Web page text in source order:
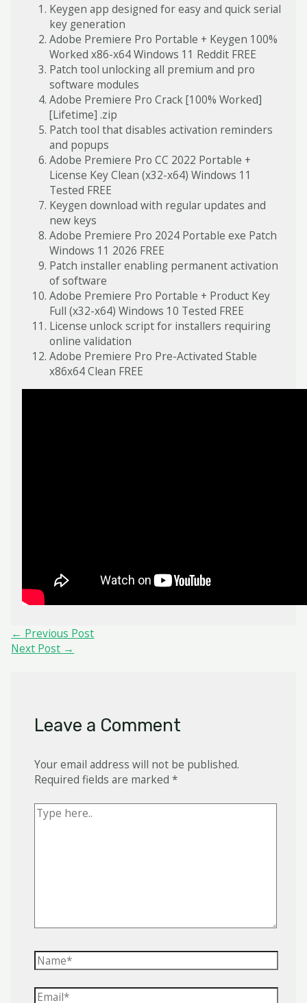
Keygen app designed for easy and quick serial
key generation
Adobe Premiere Pro Portable + Keygen 100%
Worked x86-x64 Windows 11 Reddit FREE
Patch tool unlocking all premium and pro
software modules
Adobe Premiere Pro Crack [100% Worked]
[Lifetime] .zip
Patch tool that disables activation reminders
and popups
Adobe Premiere Pro CC 2022 Portable +
License Key Clean (x32-x64) Windows 11
Tested FREE
Keygen download with regular updates and
new keys
Adobe Premiere Pro 2024 Portable exe Patch
Windows 11 2026 FREE
Patch installer enabling permanent activation
of software
Adobe Premiere Pro Portable + Product Key
Full (x32-x64) Windows 10 Tested FREE
License unlock script for installers requiring
online validation
Adobe Premiere Pro Pre-Activated Stable
x86x64 Clean FREE
Post
navigation
← Previous Post
Next Post →
Leave a Comment
Your email address will not be published.
Required fields are marked *
Type
here..
Name*
Email*